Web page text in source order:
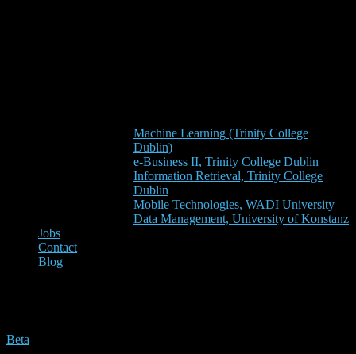
Machine Learning (Trinity College
Dublin)
e-Business II, Trinity College Dublin
Information Retrieval, Trinity College
Dublin
Mobile Technologies, WADI University
Data Management, University of Konstanz
Jobs
Contact
Blog
Beta